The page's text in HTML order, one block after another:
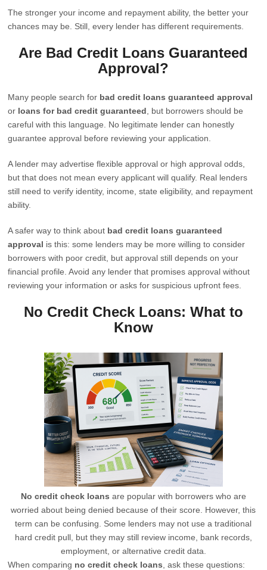
The stronger your income and repayment ability, the better your
chances may be. Still, every lender has different requirements.
Are Bad Credit Loans Guaranteed
Approval?
Many people search for bad credit loans guaranteed approval
or loans for bad credit guaranteed , but borrowers should be
careful with this language. No legitimate lender can honestly
guarantee approval before reviewing your application.
A lender may advertise flexible approval or high approval odds,
but that does not mean every applicant will qualify. Real lenders
still need to verify identity, income, state eligibility, and repayment
ability.
A safer way to think about bad credit loans guaranteed
approval is this: some lenders may be more willing to consider
borrowers with poor credit, but approval still depends on your
financial profile. Avoid any lender that promises approval without
reviewing your information or asks for suspicious upfront fees.
No Credit Check Loans: What to
Know
No credit check loans are popular with borrowers who are
worried about being denied because of their score. However, this
term can be confusing. Some lenders may not use a traditional
hard credit pull, but they may still review income, bank records,
employment, or alternative credit data.
When comparing no credit check loans , ask these questions: